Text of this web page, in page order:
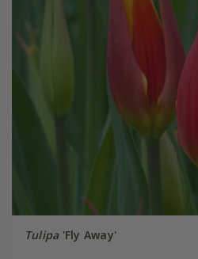
Tulipa'Fly Away'